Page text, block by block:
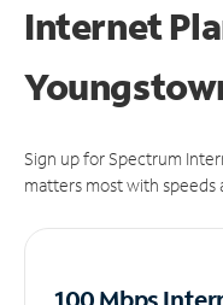
Internet
Sign up for Spectrum
matters most with speeds
100 Mbps